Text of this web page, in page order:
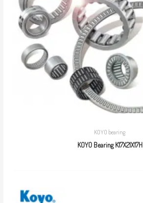
KOYO bearing
KOYO Bearing K17X21X17H